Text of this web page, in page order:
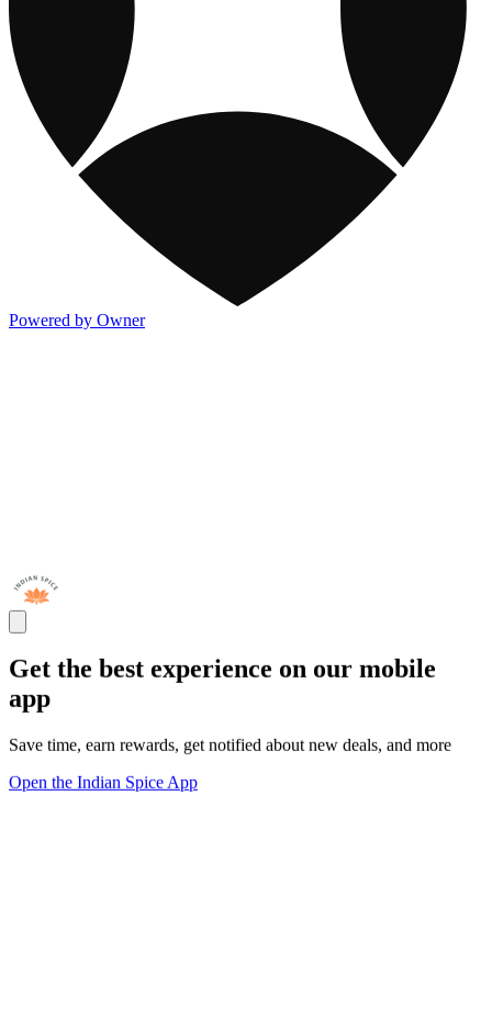
Powered by Owner
Get the best experience on our mobile
app
Save time, earn rewards, get notified about new deals, and more
Open the Indian Spice App